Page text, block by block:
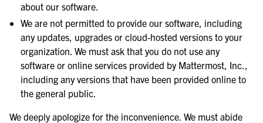
about our software.
We are not permitted to provide our software, including
any updates, upgrades or cloud-hosted versions to your
organization. We must ask that you do not use any
software or online services provided by Mattermost, Inc.,
including any versions that have been provided online to
the general public.
We deeply apologize for the inconvenience. We must abide